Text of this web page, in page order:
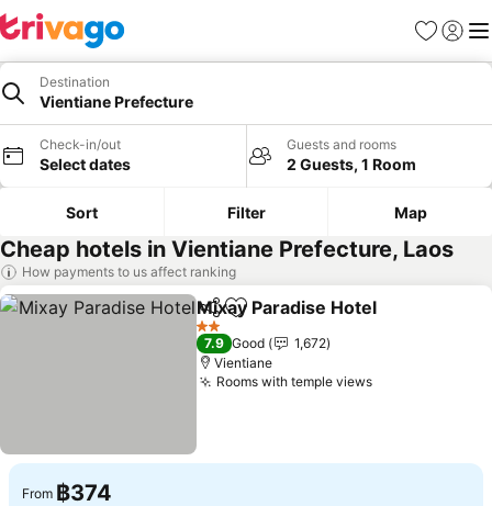
Favorites
Sign in
Destination
Vientiane Prefecture
Check-in/out
Select dates
Guests and rooms
2 Guests, 1 Room
Sort Filter Map
Cheap hotels in Vientiane Prefecture, Laos
How payments to us affect ranking
ShareAdd to favorites
Mixay Paradise Hotel
2 Stars
7.9 Good
1,672
Vientiane
Rooms with temple viewsSee prices
From ฿374